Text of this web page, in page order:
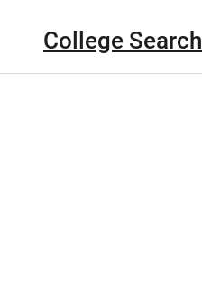
College Search